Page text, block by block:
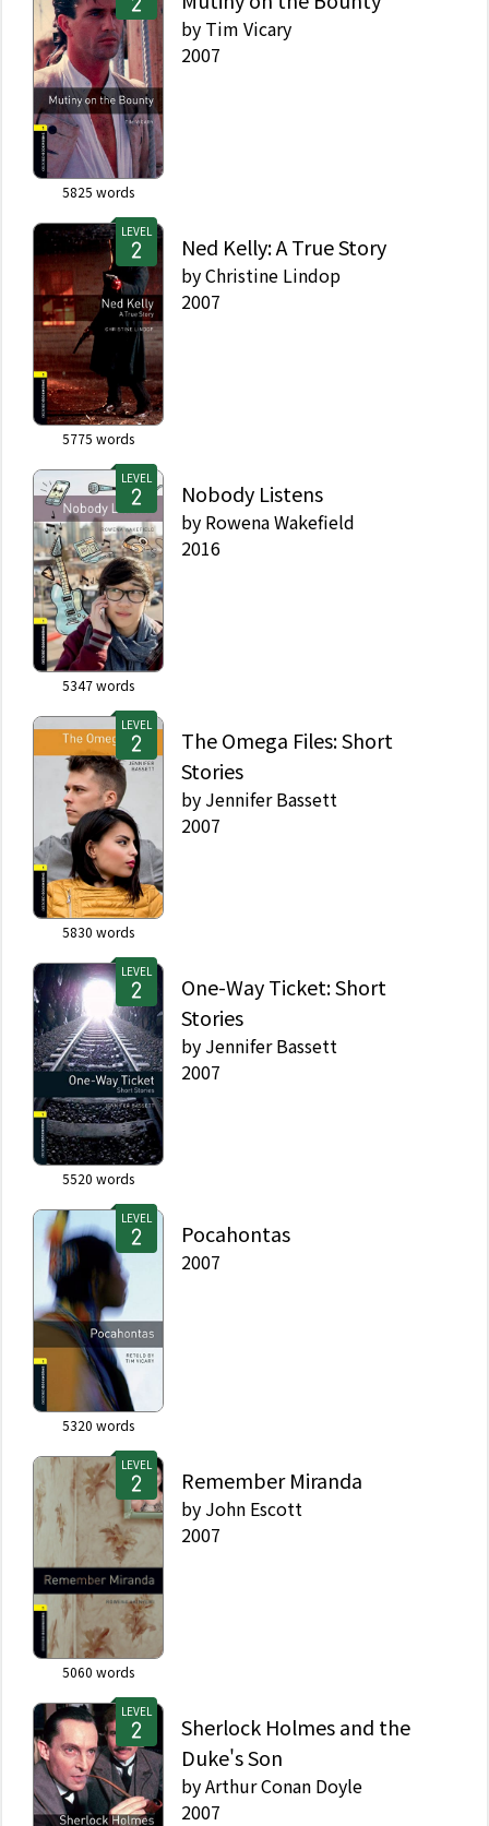
5825 words
by Tim Vicary
2007
LEVEL
5775 words
Ned Kelly: A True Story
byChristine Lindop
2007
LEVEL
5347words
Nobody Listens
by Rowena Wakefield
2016
LEVEL
5830 words
The Omega Files: Short
Stories
by Jennifer Bassett
2007
LEVEL
5520 words
One-Way Ticket: Short
Stories
by Jennifer Bassett
2007
LEVEL
5320 words
Pocahontas
2007
LEVEL
5060 words
Remember Miranda
by John Escott
2007
LEVEL
Sherlock Holmes and the
Duke's Son
byArthur Conan Doyle
2007